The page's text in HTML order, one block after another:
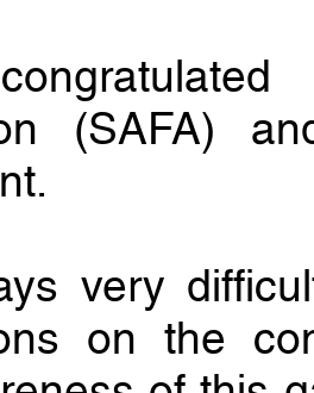
(SAFA)
very
on the